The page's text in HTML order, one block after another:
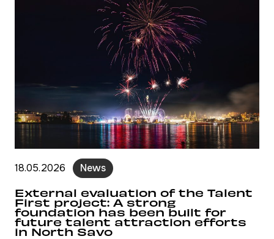
18.05.2026 News
External evaluation of the Talent
First project: A strong
foundation has been built for
future talent attraction efforts
in North Savo